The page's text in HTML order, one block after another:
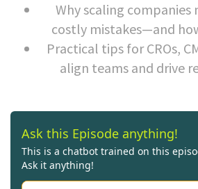
Why scaling companies
costly mistakes—and
Practical tips for CROs,
align teams and drive